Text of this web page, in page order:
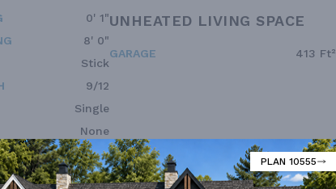
PLAN 10555
0' 1"
8' 0"
Stick
9/12
Single
None
UNHEATED LIVING SPACE
GARAGE 413 Ft²